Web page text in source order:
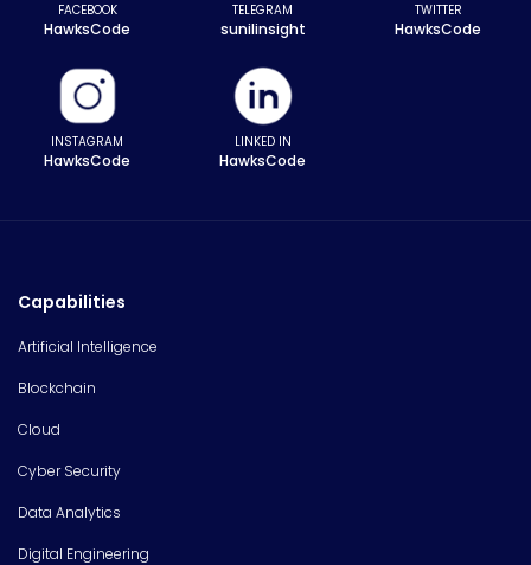
FACEBOOK
HawksCode
TELEGRAM
sunilinsight
TWITTER
HawksCode
INSTAGRAM
HawksCode
LINKED IN
HawksCode
Capabilities
Artificial Intelligence
Blockchain
Cloud
Cyber Security
Data Analytics
Digital Engineering